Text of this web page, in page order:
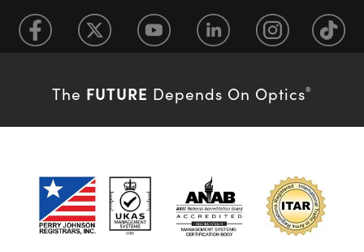
The FUTURE Depends On Optics®